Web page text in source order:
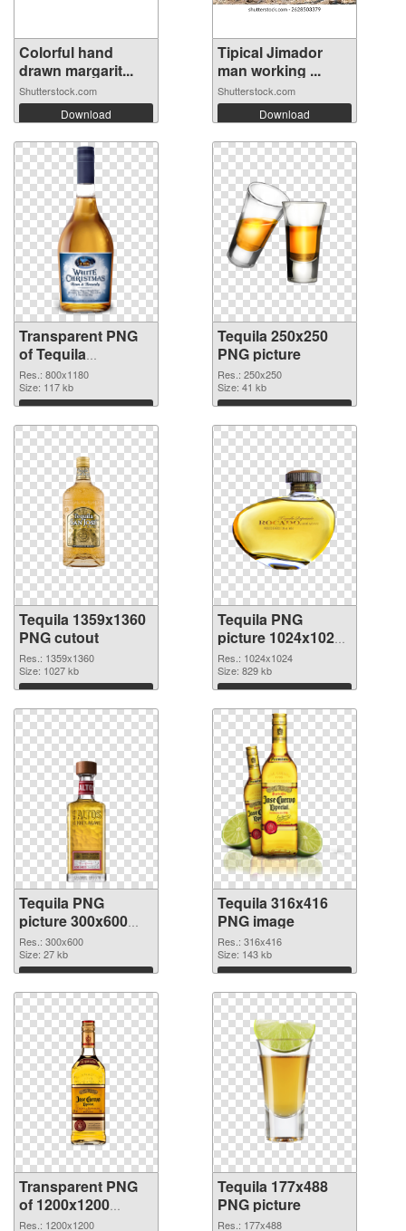
Colorful hand
drawn margarit...
Shutterstock.com
Download
Tipical Jimador
man working ...
Shutterstock.com
Download
Transparent PNG
of Tequila
transparent PNG
picture 74236
Res.: 800x1180
Size: 117 kb
Download
Tequila 250x250
PNG picture
Res.: 250x250
Size: 41 kb
Download
Tequila 1359x1360
PNG cutout
Res.: 1359x1360
Size: 1027 kb
Download
Tequila PNG
picture 1024x1024
transparent PNG
graphic
Res.: 1024x1024
Size: 829 kb
Download
Tequila PNG
picture 300x600
PNG cutout
Res.: 300x600
Size: 27 kb
Download
Tequila 316x416
PNG image
Res.: 316x416
Size: 143 kb
Download
Transparent PNG
of 1200x1200
Tequila
Res.: 1200x1200
Tequila 177x488
PNG picture
Res.: 177x488